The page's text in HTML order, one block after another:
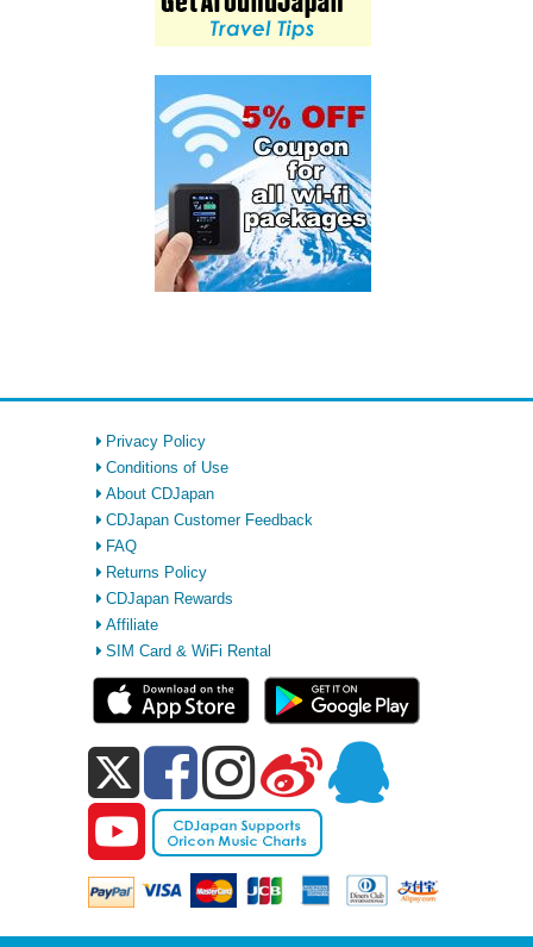
Privacy Policy
Conditions of Use
About CDJapan
CDJapan Customer Feedback
FAQ
Returns Policy
CDJapan Rewards
Affiliate
SIM Card & WiFi Rental